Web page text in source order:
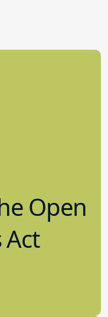
Open
Act